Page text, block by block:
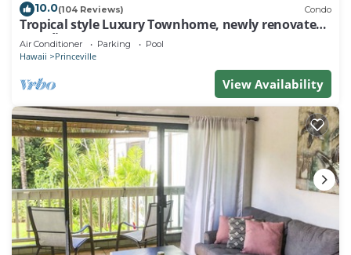
10.0(104 Reviews) Condo
Tropical style Luxury Townhome, newly renovated -
Paradise!
Air Conditioner Parking Pool
Hawaii Princeville
View Availability